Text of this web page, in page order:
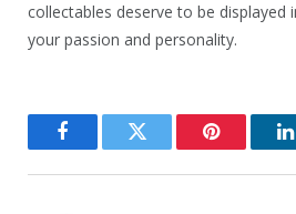
collectables deserve to be displayed
your passion and personality.
FacebookTwitter Pinterest